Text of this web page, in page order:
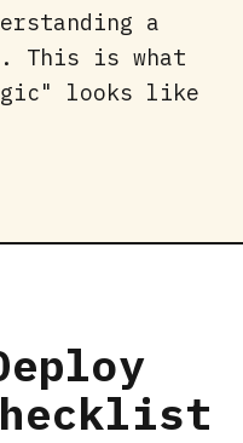
a
This is what
looks like